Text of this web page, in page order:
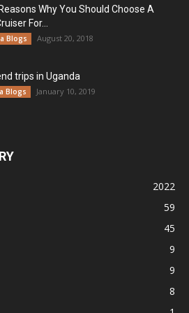
Why You Should Choose A
For...
Blogs August 20, 2018
trips in Uganda
Blogs January 10, 2019
2022
59
45
9
9
8